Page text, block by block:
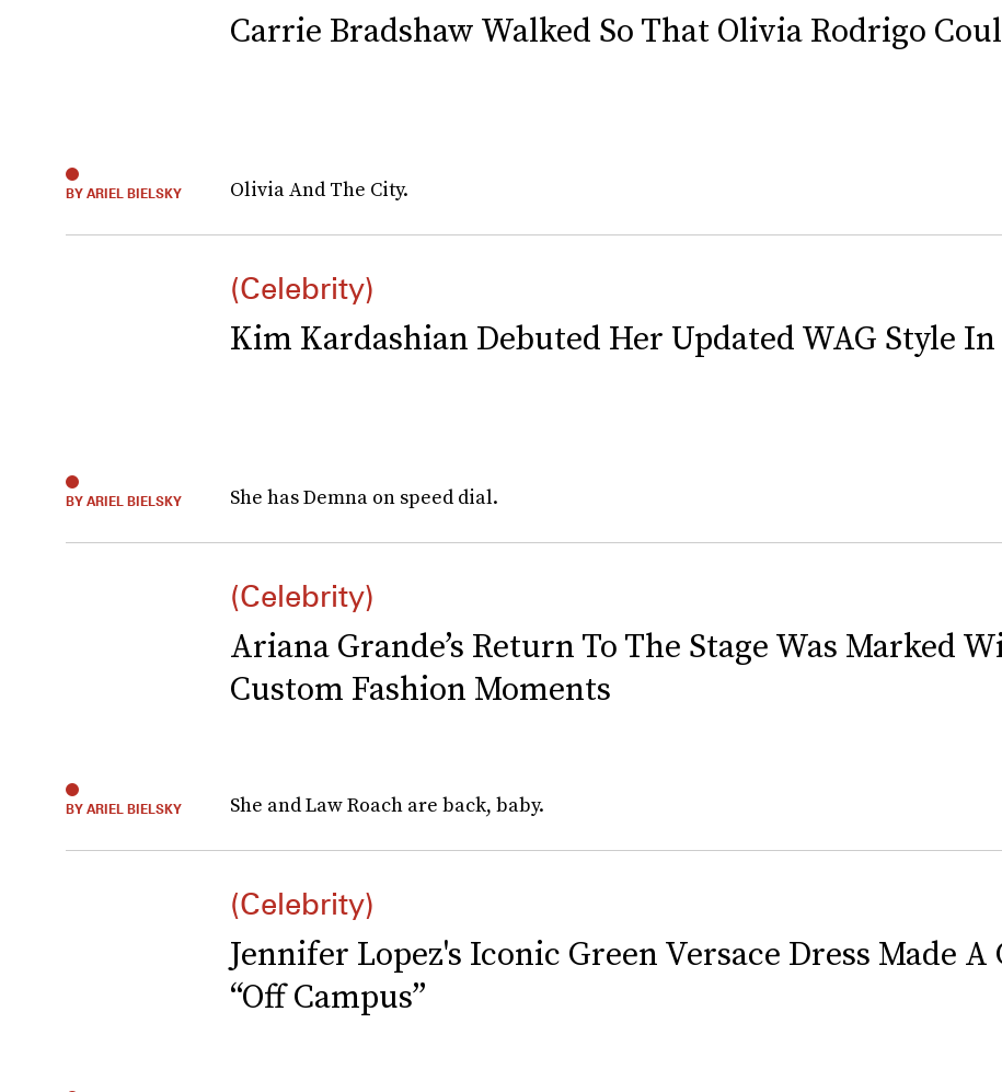
Carrie Bradshaw Walked So That Olivia Rodrigo
Olivia And The City.
BY ARIEL BIELSKY
(Celebrity)
Kim Kardashian Debuted Her Updated WAG Style
She has Demna on speed dial.
BY ARIEL BIELSKY
(Celebrity)
Ariana Grande’s Return To The Stage Was Marked
Custom Fashion Moments
She and Law Roach are back, baby.
BY ARIEL BIELSKY
(Celebrity)
Jennifer Lopez's Iconic Green Versace Dress Made A
“Off Campus”